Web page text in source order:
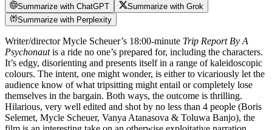
Summarize with ChatGPT
Summarize with Grok
Summarize with Perplexity
Writer/director Mycle Scheuer’s 18:00-minute Trip Report By A
Psychonautis a ride no one’s prepared for, including the characters.
It’s edgy, disorienting and presents itself in a range of kaleidoscopic
colours. The intent, one might wonder, is either to vicariously let the
audience know of what tripsitting might entail or completely lose
themselves in the bargain. Both ways, the outcome is thrilling.
Hilarious, very well edited and shot by no less than 4 people (Boris
Selemet, Mycle Scheuer, Vanya Atanasova & Toluwa Banjo), the